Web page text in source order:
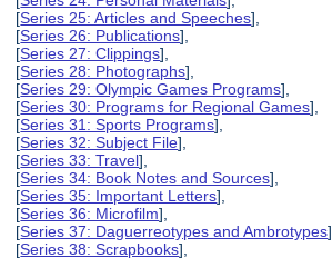
[Series 25: Articles and Speeches],
[Series 26: Publications],
[Series 27: Clippings],
[Series 28: Photographs],
[Series 29: Olympic Games Programs],
[Series 30: Programs for Regional Games],
[Series 31: Sports Programs],
[Series 32: Subject File],
[Series 33: Travel],
[Series 34: Book Notes and Sources],
[Series 35: Important Letters],
[Series 36: Microfilm],
[Series 37: Daguerreotypes and Ambrotypes],
[Series 38: Scrapbooks],